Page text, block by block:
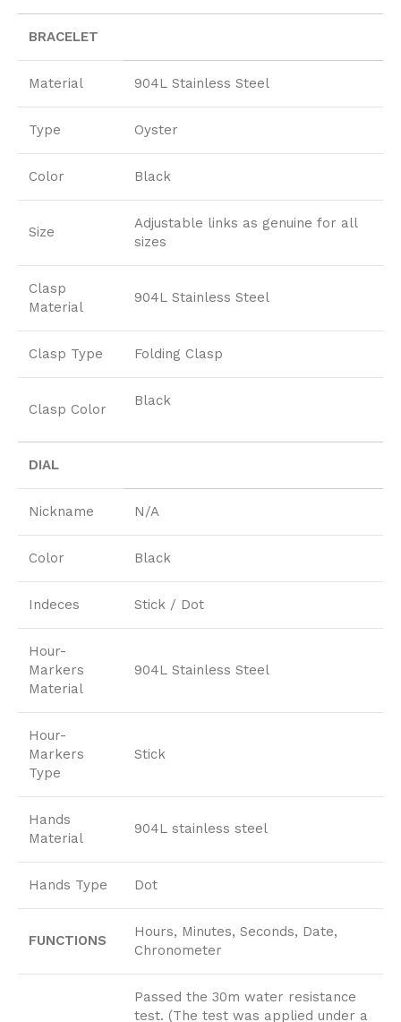
BRACELET
Material 904L Stainless Steel
Type Oyster
Color Black
Size
Adjustable links as genuine for all
sizes
Clasp
Material
904L Stainless Steel
Clasp Type Folding Clasp
Clasp Color
Black
DIAL
Nickname N/A
Color Black
Indeces Stick / Dot
Hour-
Markers
Material
904L Stainless Steel
Hour-
Markers
Type
Stick
Hands
Material
904L stainless steel
Hands Type Dot
FUNCTIONS
Hours, Minutes, Seconds, Date,
Chronometer
Passed the 30m water resistance
test. (The test was applied under a